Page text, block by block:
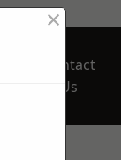
Contact
Us
×